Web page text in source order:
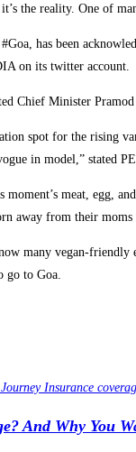
the reality. One of
has been
on its twitter account.
Chief Minister
spot for the rising
in model,” stated
meat, egg,
away from their
many vegan-
go to Goa.
And Why You